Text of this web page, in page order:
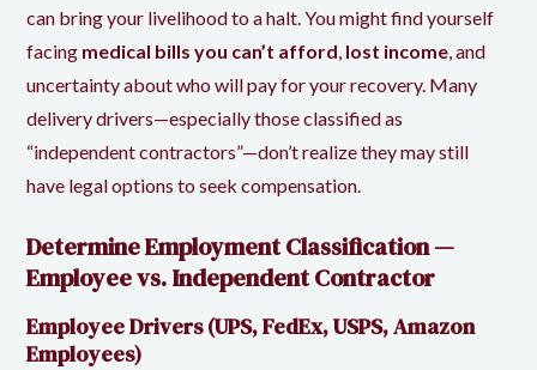
can bring your livelihood to a halt. You might find yourself
facing medical bills you can’t afford lost income , and
uncertainty about who will pay for your recovery. Many
delivery drivers—especially those classified as
“independent contractors”—don’t realize they may still
have legal options to seek compensation.
Determine Employment Classification —
Employee vs. Independent Contractor
Employee Drivers (UPS, FedEx, USPS, Amazon
Employees)